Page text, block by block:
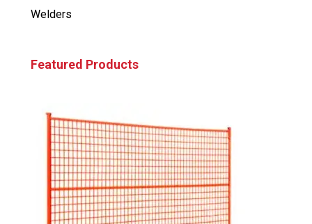
Welders
Featured Products